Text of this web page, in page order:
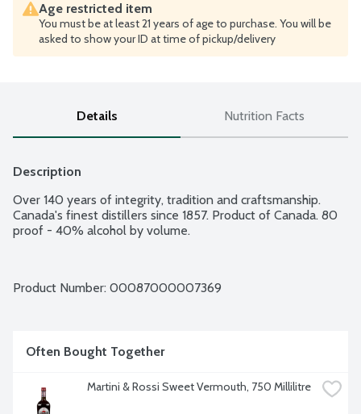
Age restricted item
You must be at least 21 years of age to purchase. You will be
asked to show your ID at time of pickup/delivery
Details Nutrition Facts
Description
Over 140 years of integrity, tradition and craftsmanship.
Canada's finest distillers since 1857. Product of Canada. 80
proof - 40% alcohol by volume.
Product Number: 00087000007369
Often Bought Together
Martini & Rossi Sweet Vermouth, 750 Millilitre